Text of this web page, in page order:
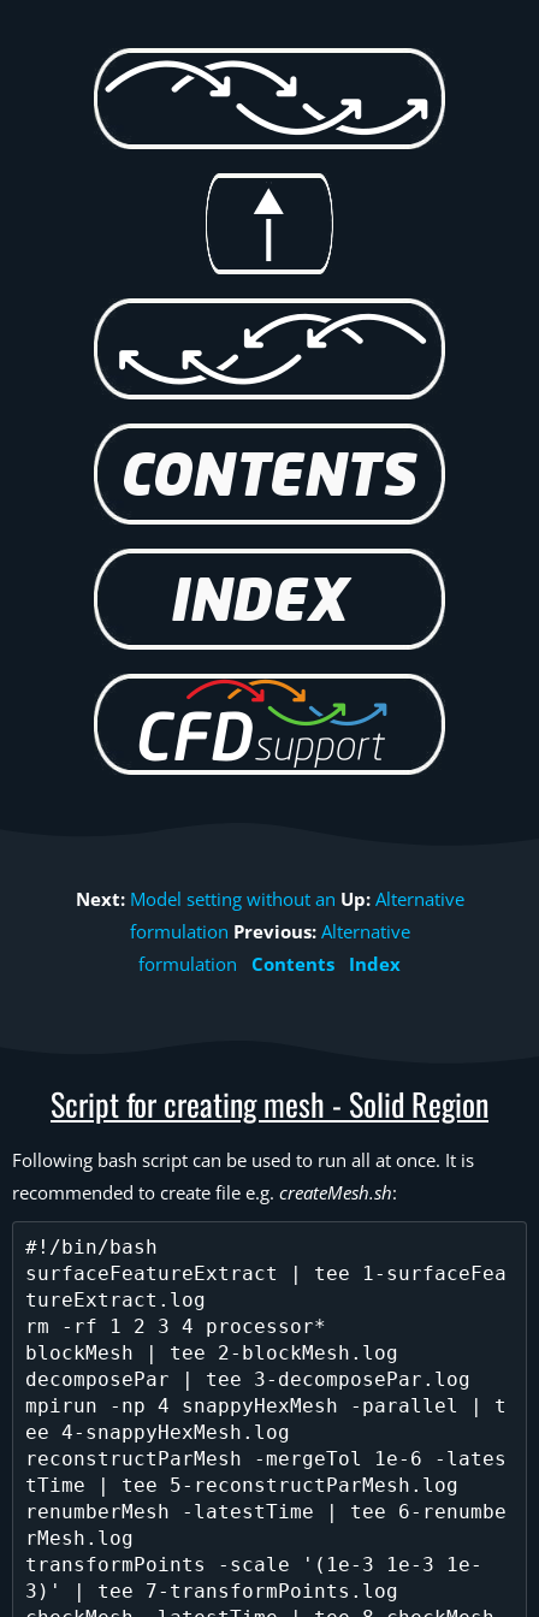
Next: Model setting without an Up: Alternative
formulation Previous: Alternative
formulation
Contents Index
Script for creating mesh - Solid Region
Following bash script can be used to run all at once. It is
recommended to create file e.g. createMesh.sh:
#!/bin/bash
surfaceFeatureExtract | tee 1-surfaceFea
tureExtract.log
rm -rf 1 2 3 4 processor*
blockMesh | tee 2-blockMesh.log
decomposePar | tee 3-decomposePar.log
mpirun -np 4 snappyHexMesh -parallel | t
ee 4-snappyHexMesh.log
reconstructParMesh -mergeTol 1e-6 -lates
tTime | tee 5-reconstructParMesh.log
renumberMesh -latestTime | tee 6-renumbe
rMesh.log
transformPoints -scale '(1e-3 1e-3 1e-
3)' | tee 7-transformPoints.log